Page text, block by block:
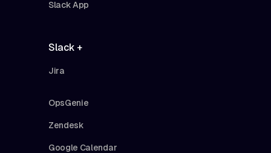
Slack App
Slack +
Jira
OpsGenie
Zendesk
Google Calendar